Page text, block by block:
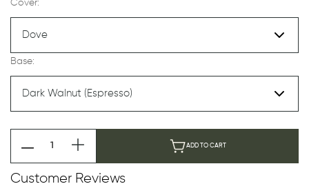
Cover:
Base:
ADD TO CART
Customer Reviews